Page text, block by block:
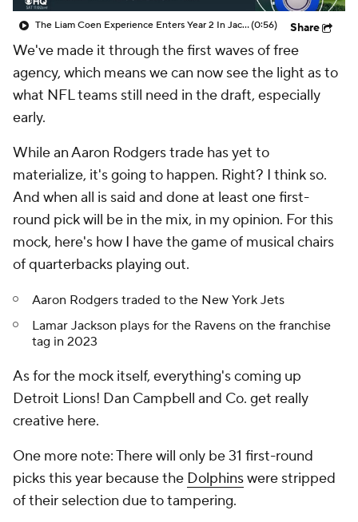
The Liam Coen Experience Enters Year 2 In Jacksonville(0:56) Share
We've made it through the first waves of free
agency, which means we can now see the light as to
what NFL teams still need in the draft, especially
early.
While an Aaron Rodgers trade has yet to
materialize, it's going to happen. Right? I think so.
And when all is said and done at least one first-
round pick will be in the mix, in my opinion. For this
mock, here's how I have the game of musical chairs
of quarterbacks playing out.
Aaron Rodgers traded to the New York Jets
Lamar Jackson plays for the Ravens on the franchise
tag in 2023
As for the mock itself, everything's coming up
Detroit Lions! Dan Campbell and Co. get really
creative here.
One more note: There will only be 31 first-round
picks this year because the Dolphinswere stripped
of their selection due to tampering.